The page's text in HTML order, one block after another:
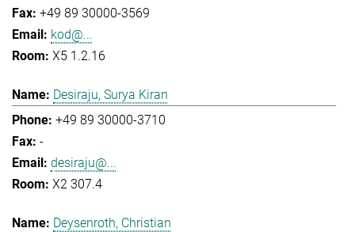
+49 89 30000-3569
kod@...
X5 1.2.16
Desiraju, Surya Kiran
+49 89 30000-3710
-
desiraju@...
X2 307.4
Deysenroth, Christian